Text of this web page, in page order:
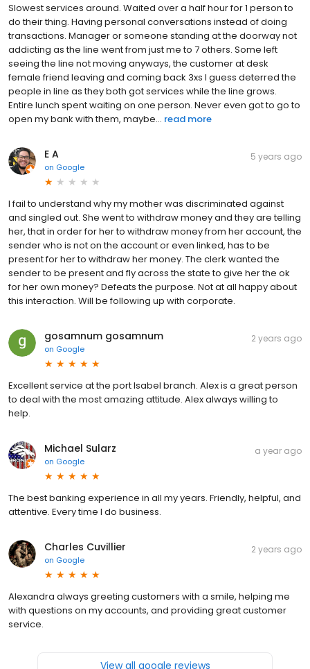
Slowest services around. Waited over a half hour for 1 person to
do their thing. Having personal conversations instead of doing
transactions. Manager or someone standing at the doorway not
addicting as the line went from just me to 7 others. Some left
seeing the line not moving anyways, the customer at desk
female friend leaving and coming back 3xs I guess deterred the
people in line as they both got services while the line grows.
Entire lunch spent waiting on one person. Never even got to go to
open my bank with them, maybe... read more
E A
on Google
5 years ago
I fail to understand why my mother was discriminated against
and singled out. She went to withdraw money and they are telling
her, that in order for her to withdraw money from her account, the
sender who is not on the account or even linked, has to be
present for her to withdraw her money. The clerk wanted the
sender to be present and fly across the state to give her the ok
for her own money? Defeats the purpose. Not at all happy about
this interaction. Will be following up with corporate.
gosamnum gosamnum
on Google
2 years ago
Excellent service at the port Isabel branch. Alex is a great person
to deal with the most amazing attitude. Alex always willing to
help.
Michael Sularz
on Google
a year ago
The best banking experience in all my years. Friendly, helpful, and
attentive. Every time I do business.
Charles Cuvillier
on Google
2 years ago
Alexandra always greeting customers with a smile, helping me
with questions on my accounts, and providing great customer
service.
View all google reviews